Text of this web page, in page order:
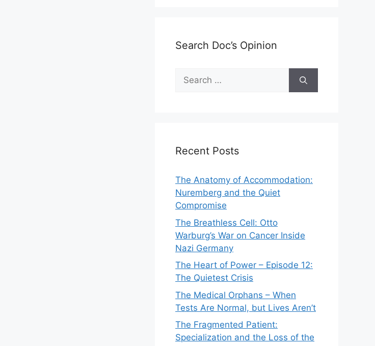
Search Doc’s Opinion
Search
for:
Recent Posts
The Anatomy of Accommodation:
Nuremberg and the Quiet
Compromise
The Breathless Cell: Otto
Warburg’s War on Cancer Inside
Nazi Germany
The Heart of Power – Episode 12:
The Quietest Crisis
The Medical Orphans – When
Tests Are Normal, but Lives Aren’t
The Fragmented Patient:
Specialization and the Loss of the